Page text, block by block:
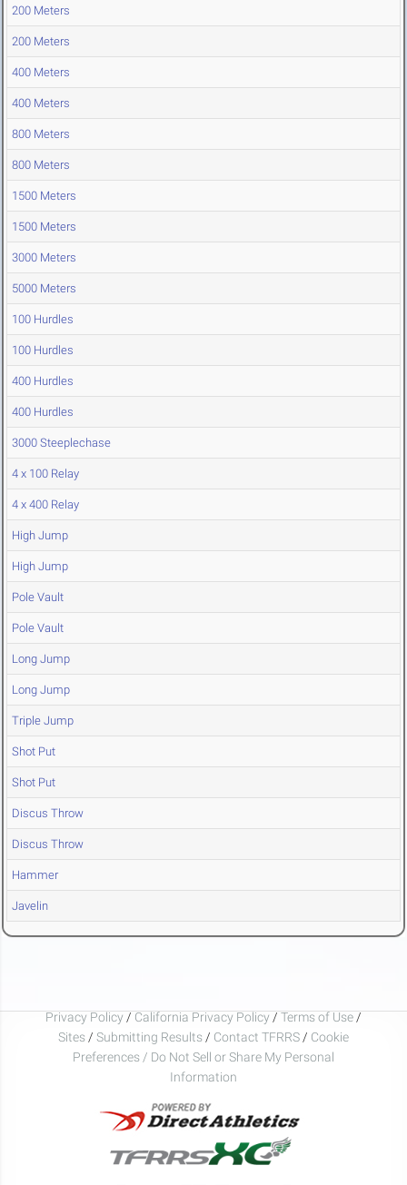
200 Meters
200 Meters
400 Meters
400 Meters
800 Meters
800 Meters
1500 Meters
1500 Meters
3000 Meters
5000 Meters
100 Hurdles
100 Hurdles
400 Hurdles
400 Hurdles
3000 Steeplechase
4 x 100 Relay
4 x 400 Relay
High Jump
High Jump
Pole Vault
Pole Vault
Long Jump
Long Jump
Triple Jump
Shot Put
Shot Put
Discus Throw
Discus Throw
Hammer
Javelin
Privacy Policy / California Privacy Policy / Terms of Use /
Sites / Submitting Results / Contact TFRRS / Cookie
Preferences / Do Not Sell or Share My Personal
Information